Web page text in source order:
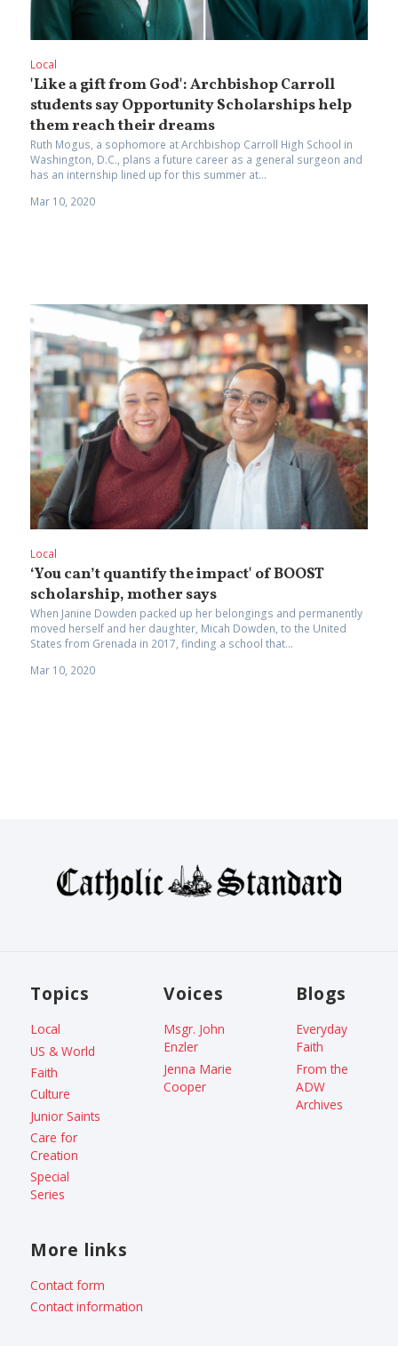
Local
'Like a gift from God': Archbishop Carroll
students say Opportunity Scholarships help
them reach their dreams
Ruth Mogus, a sophomore at Archbishop Carroll High School in
Washington, D.C., plans a future career as a general surgeon and
has an internship lined up for this summer at...
Mar 10, 2020
Local
‘You can’t quantify the impact' of BOOST
scholarship, mother says
When Janine Dowden packed up her belongings and permanently
moved herself and her daughter, Micah Dowden, to the United
States from Grenada in 2017, finding a school that...
Mar 10, 2020
Topics
Local
US & World
Faith
Culture
Junior Saints
Care for
Creation
Special
Series
Voices
Msgr. John
Enzler
Jenna Marie
Cooper
Blogs
Everyday
Faith
From the
ADW
Archives
More links
Contact form
Contact information